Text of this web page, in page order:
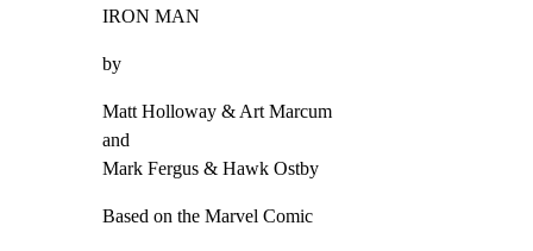
IRON MAN
by
Matt Holloway & Art Marcum
and
Mark Fergus & Hawk Ostby
Based on the Marvel Comic